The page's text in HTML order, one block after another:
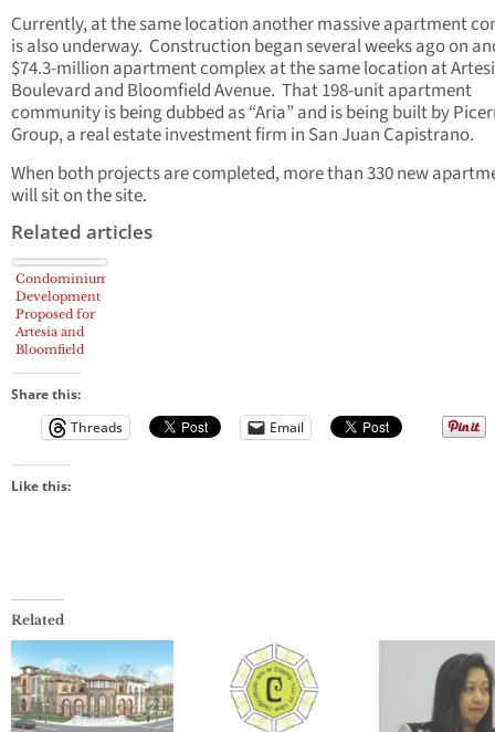
Currently, at the same location another massive apartment
is also underway. Construction began several weeks ago on
$74.3-million apartment complex at the same location at
Boulevard and Bloomfield Avenue. That 198-unit apartment
community is being dubbed as “Aria” and is being built by
Group, a real estate investment firm in San Juan Capistrano.
When both projects are completed, more than 330 new
will sit on the site.
Related articles
Condominium
Development
Proposed for
Artesia and
Bloomfield
Share this:
Threads
Email
Like this:
Related